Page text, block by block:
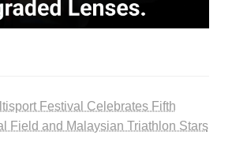
Festival Celebrates Fifth
Field and Malaysian Triathlon Stars